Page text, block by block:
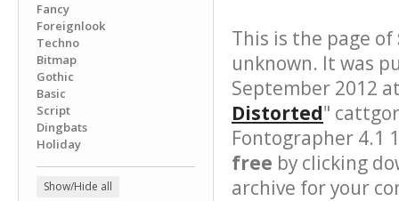
Fancy
Foreignlook
Techno
Bitmap
Gothic
Basic
Script
Dingbats
Holiday
Show/Hide all
This is the page of
unknown. It was
September 2012
Distorted"
Fontographer 4.1
free by clicking
archive for your